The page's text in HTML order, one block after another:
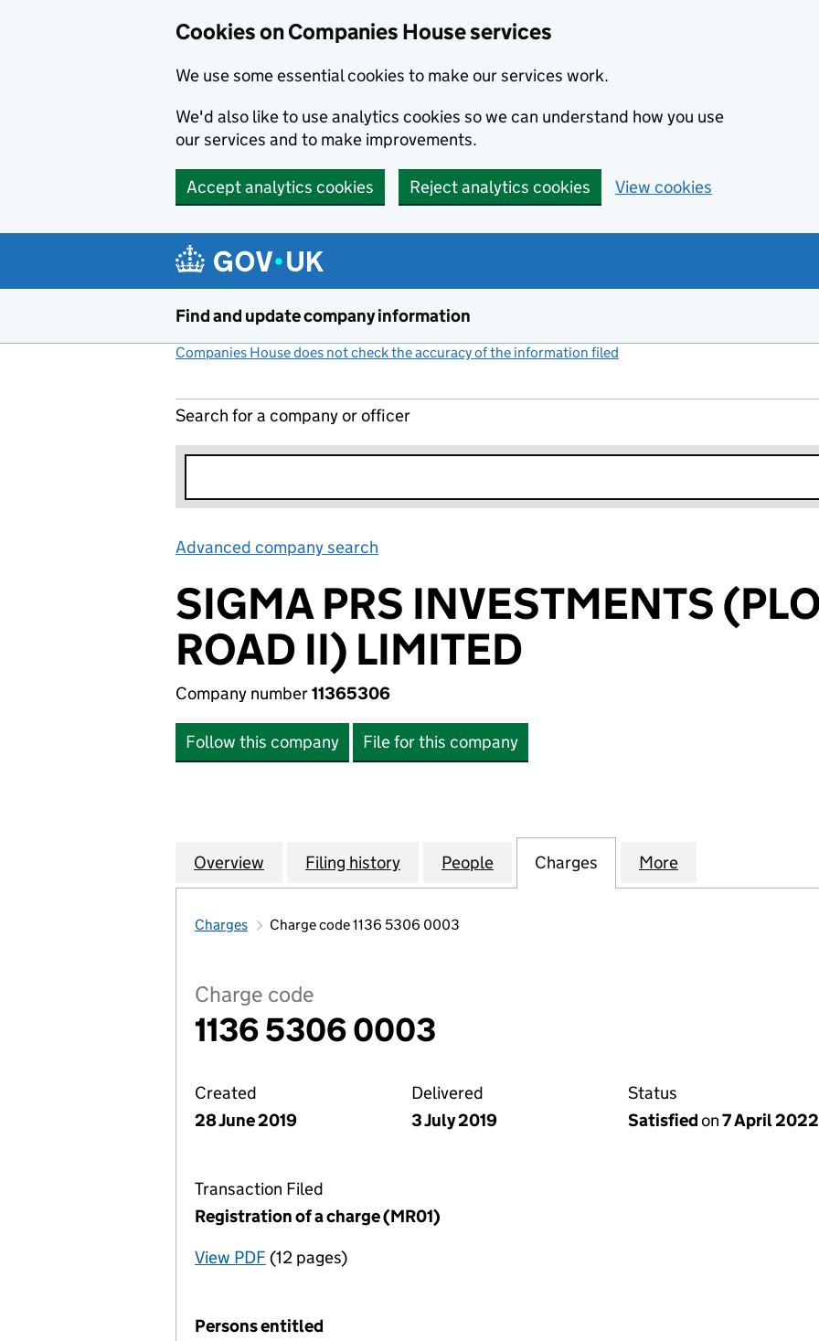
Cookies on Companies House services
We use some essential cookies to make our services work.
We'd also like to use analytics cookies so we can understand how you use
our services and to make improvements.
Accept analytics cookies Reject analytics cookies View cookies
Find and update company information
Companies House does not check the accuracy of the information filed
Search for a company or officer
Advanced company search
SIGMA PRS INVESTMENTS
ROAD II) LIMITED
Company number11365306
Follow this company File for this company
Company
Overview for SIGMA PRS INVESTMENTS (PLOUGH HILL ROAD II) LIMITED
Filing history for SIGMA PRS INVESTMENTS (PLOUGH HILL ROAD
People for SIGMA PRS INVESTMENTS (PLOUGH
Charges for SIGMA PRS
More
Charges Charge code 1136 5306 0003
Charge code
1136 5306 0003
Created
28 June 2019
Delivered
3 July 2019
Status
Satisfiedon7 April 2022
Transaction Filed
Registration of a charge (MR01)
View PDF for Registration of a charge (MR01)
(12 pages)
Persons entitled